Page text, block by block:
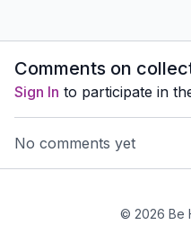
Comments on
Sign In to participate in
No comments yet
© 2026 Be